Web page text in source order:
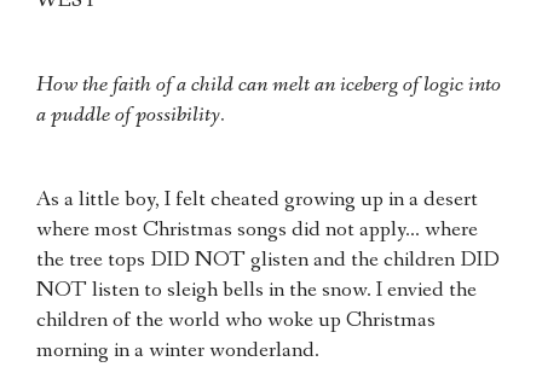
How the faith of a child can melt an iceberg of logic into
a puddle of possibility.
As a little boy, I felt cheated growing up in a desert
where most Christmas songs did not apply… where
the tree tops DID NOT glisten and the children DID
NOT listen to sleigh bells in the snow. I envied the
children of the world who woke up Christmas
morning in a winter wonderland.